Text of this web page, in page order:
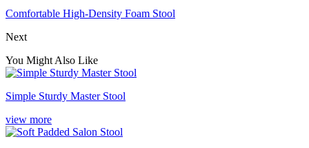
Comfortable High-Density Foam Stool
Next
You Might Also Like
Simple Sturdy Master Stool
view more